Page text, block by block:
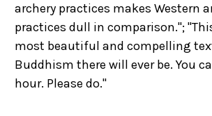
archery practices makes Western
practices dull in comparison.";
most beautiful and compelling
Buddhism there will ever be. You
hour. Please do."